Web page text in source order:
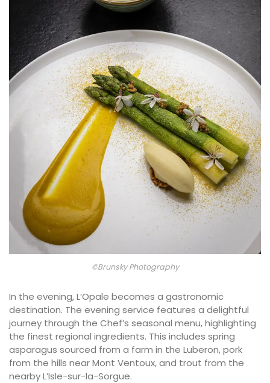
©Brunsky Photography
In the evening, L’Opale becomes a gastronomic
destination. The evening service features a delightful
journey through the Chef’s seasonal menu, highlighting
the finest regional ingredients. This includes spring
asparagus sourced from a farm in the Luberon, pork
from the hills near Mont Ventoux, and trout from the
nearby L’Isle-sur-la-Sorgue.